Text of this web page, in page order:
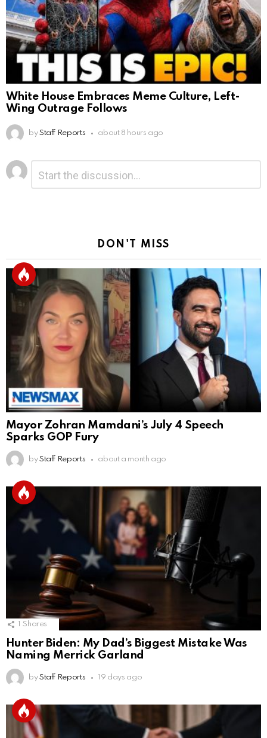
White House Embraces Meme Culture, Left-
Wing Outrage Follows
by Staff Reports about 8 hours ago
Leave
a
Reply
DON'T MISS
Mayor Zohran Mamdani’s July 4 Speech
Sparks GOP Fury
by Staff Reports about a month ago
Shares
Hunter Biden: My Dad’s Biggest Mistake Was
Naming Merrick Garland
by Staff Reports 19 days ago